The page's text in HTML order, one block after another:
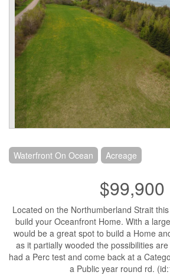
Waterfront On Ocean Acreage
$99,900
Located on the Northumberland Strait
build your Oceanfront Home. With a
would be a great spot to build a Home
as it partially wooded the possibilities
had a Perc test and come back at a
a Public year round rd.